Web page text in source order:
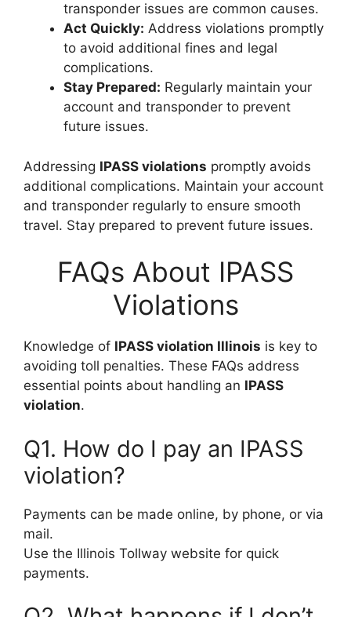
transponder issues are common causes.
Act Quickly: Address violations promptly
to avoid additional fines and legal
complications.
Stay Prepared: Regularly maintain your
account and transponder to prevent
future issues.
Addressing IPASS violations promptly avoids
additional complications. Maintain your account
and transponder regularly to ensure smooth
travel. Stay prepared to prevent future issues.
FAQs About IPASS
Violations
Knowledge of IPASS violation Illinois is key to
avoiding toll penalties. These FAQs address
essential points about handling an IPASS
violation.
Q1. How do I pay an IPASS
violation?
Payments can be made online, by phone, or via
mail.
Use the Illinois Tollway website for quick
payments.